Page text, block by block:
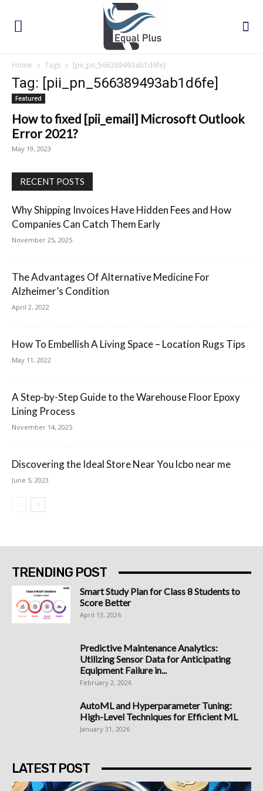
Home Tags [pii_pn_566389493ab1d6fe]
Tag: [pii_pn_566389493ab1d6fe]
Featured
How to fixed [pii_email] Microsoft Outlook
Error 2021?
May 19, 2023
RECENT POSTS
Why Shipping Invoices Have Hidden Fees and How
Companies Can Catch Them Early
November 25, 2025
The Advantages Of Alternative Medicine For
Alzheimer’s Condition
April 2, 2022
How To Embellish A Living Space – Location Rugs Tips
May 11, 2022
A Step-by-Step Guide to the Warehouse Floor Epoxy
Lining Process
November 14, 2025
Discovering the Ideal Store Near You lcbo near me
June 5, 2023
TRENDING POST
Smart Study Plan for Class 8 Students to
Score Better
April 13, 2026
Predictive Maintenance Analytics:
Utilizing Sensor Data for Anticipating
Equipment Failure in...
February 2, 2026
AutoML and Hyperparameter Tuning:
High-Level Techniques for Efficient ML
January 31, 2026
LATEST POST
Best Bitcoin Platform South Africa